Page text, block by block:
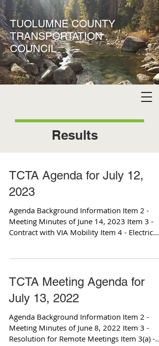
TUOLUMNE COUNTY
TRANSPORTATION
COUNCIL
Results
TCTA Agenda for July 12,
2023
Agenda Background Information Item 2 -
Meeting Minutes of June 14, 2023 Item 3 -
Contract with VIA Mobility Item 4 - Electric
TCTA Meeting Agenda for
July 13, 2022
Agenda Background Information Item 2 -
Meeting Minutes of June 8, 2022 Item 3 -
Resolution for Remote Meetings Item 3(a) -